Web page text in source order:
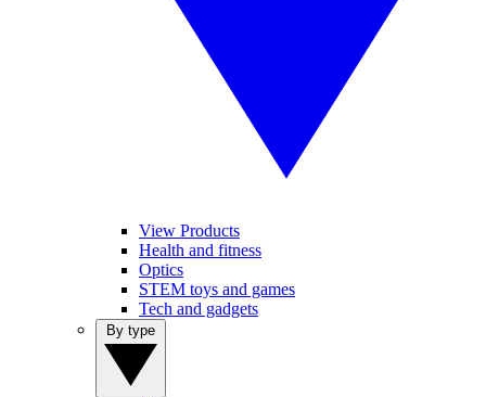
View Products
Health and fitness
Optics
STEM toys and games
Tech and gadgets